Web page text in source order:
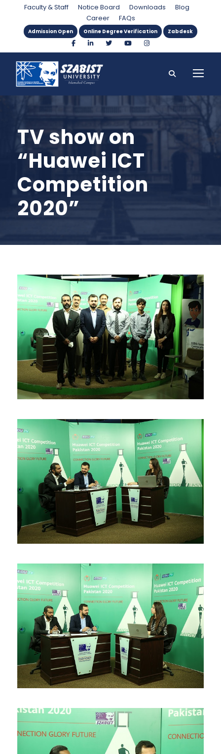
Faculty & Staff Notice Board Downloads
Blog
Career
FAQs
Admission Open Online Degree Verification Zabdesk
TV show on
“Huawei ICT
Competition
2020”